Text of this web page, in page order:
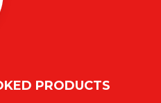
PRODUCTS